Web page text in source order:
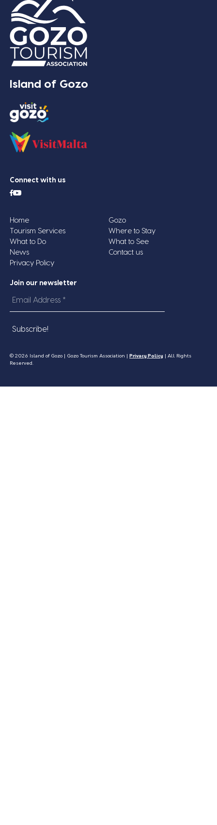
Island of Gozo
Connect with us
Home
Gozo
Tourism Services
Where to Stay
What to Do
What to See
News
Contact us
Privacy Policy
Join our newsletter
Email
© 2026 Island of Gozo | Gozo Tourism Association | Privacy Policy | All Rights
Reserved.